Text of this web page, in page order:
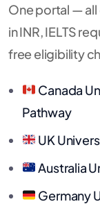
One portal — all
in INR, IELTS
free eligibility
Canada
Pathway
UK
Australia
Germany